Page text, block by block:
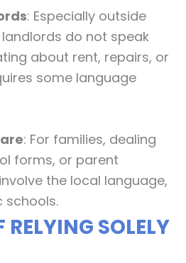
: Especially outside
do not speak
about rent, repairs, or
some language
: For families, dealing
forms, or parent
the local language,
schools.
RELYING SOLELY